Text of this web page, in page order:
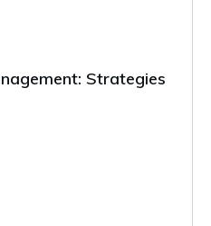
Strategies